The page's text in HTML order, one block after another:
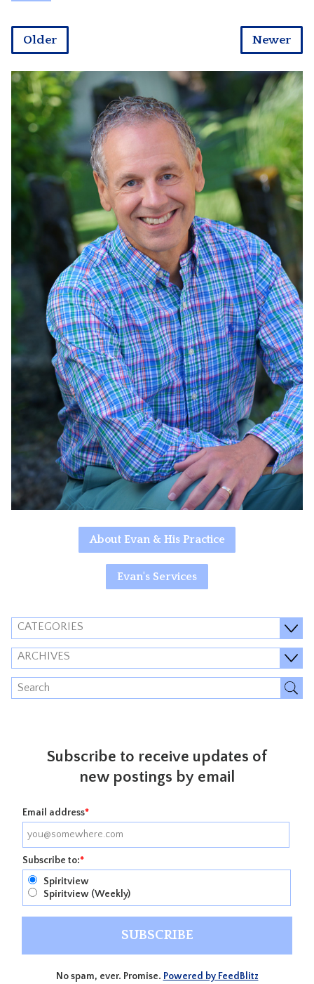
Newer
Older
About Evan & His Practice
Evan's Services
CATEGORIES
ARCHIVES
Subscribe to receive updates of
new postings by email
Email address*
Subscribe to:*
Spiritview
Spiritview (Weekly)
No spam, ever. Promise. Powered by FeedBlitz